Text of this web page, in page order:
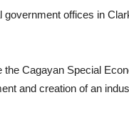
offices in
Cagayan Special
and creation of an